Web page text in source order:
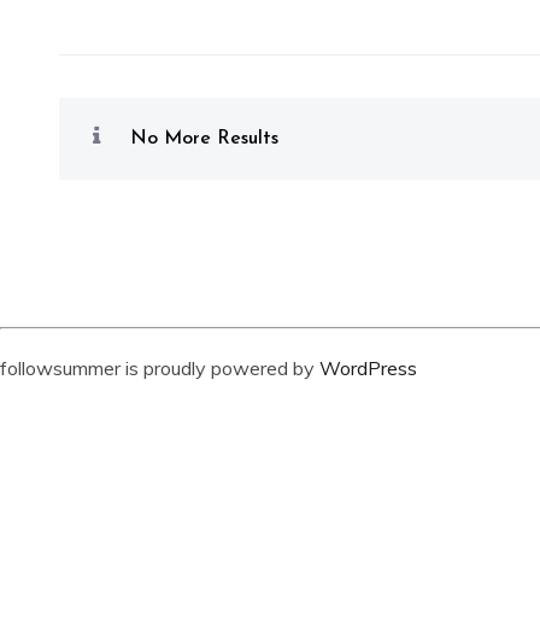
No More Results
followsummer is proudly powered by WordPress